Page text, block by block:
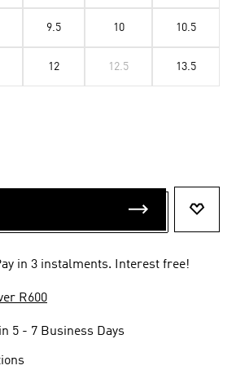
9.5 10 10.5
12 12.5 13.5
in 3 instalments. Interest free!
R600
5 - 7 Business Days